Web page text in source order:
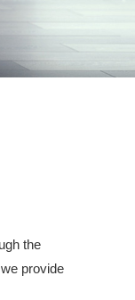
the
provide